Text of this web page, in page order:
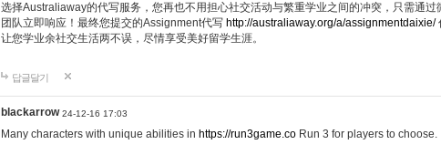
选择Australiaway的代写服务，您再也不用担心社交活动与繁重学业之间的冲突，只需通
团队立即响应！最终您提交的Assignment代写 http://australiaway.org/a/assignmentdaixie/
让您学业余社交生活两不误，尽情享受美好留学生涯。
답글달기
blackarrow 24-12-16 17:03
Many characters with unique abilities in https://run3game.co Run 3 for players to choose.